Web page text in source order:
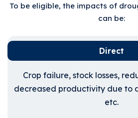
To be eligible, the impacts of
can be:
Direct
Crop failure, stock losses,
decreased productivity due to
etc.